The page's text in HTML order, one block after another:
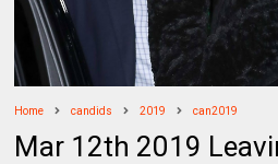
Home candids 2019 can2019
Mar 12th 2019